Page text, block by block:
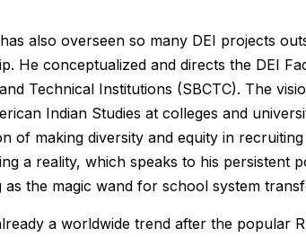
also overseen so many DEI projects
He conceptualized and directs the DEI
Technical Institutions (SBCTC). The
Indian Studies at colleges and
of making diversity and equity in
a reality, which speaks to his persistent
as the magic wand for school system
a worldwide trend after the popular